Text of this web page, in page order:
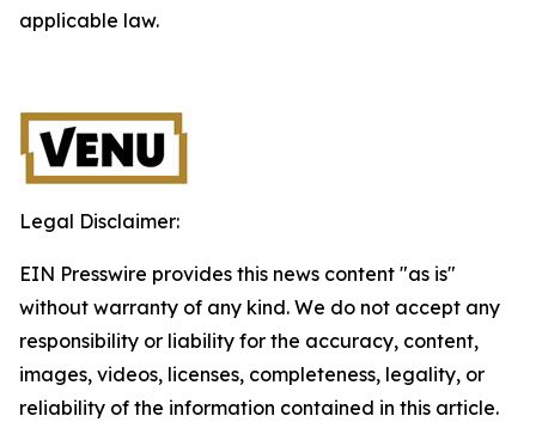
applicable law.
Legal Disclaimer:
EIN Presswire provides this news content "as is"
without warranty of any kind. We do not accept any
responsibility or liability for the accuracy, content,
images, videos, licenses, completeness, legality, or
reliability of the information contained in this article.